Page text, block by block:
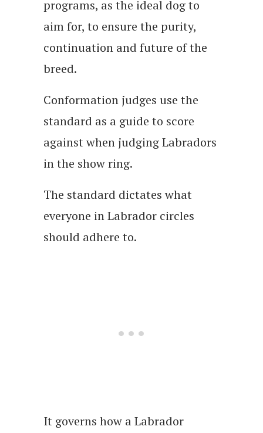
programs, as the ideal dog to
aim for, to ensure the purity,
continuation and future of the
breed.
Conformation judges use the
standard as a guide to score
against when judging Labradors
in the show ring.
The standard dictates what
everyone in Labrador circles
should adhere to.
It governs how a Labrador